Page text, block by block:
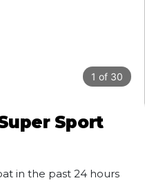
1 of 30
Sport
in the past 24 hours